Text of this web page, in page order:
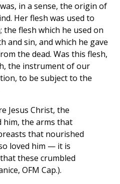
in a sense, the origin of
Her flesh was used to
flesh which he used on
and sin, and which he gave
the dead. Was this flesh,
the instrument of our
to be subject to the
Jesus Christ, the
him, the arms that
that nourished
loved him — it is
these crumbled
OFM Cap.).